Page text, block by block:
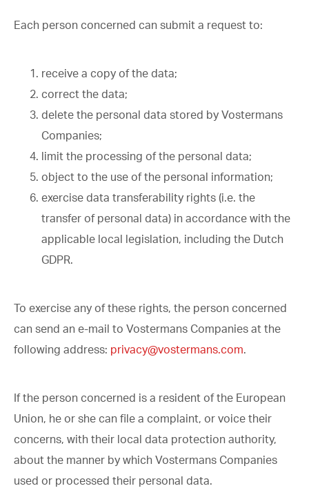
Each person concerned can submit a request to:
receive a copy of the data;
correct the data;
delete the personal data stored by Vostermans
Companies;
limit the processing of the personal data;
object to the use of the personal information;
exercise data transferability rights (i.e. the
transfer of personal data) in accordance with the
applicable local legislation, including the Dutch
GDPR.
To exercise any of these rights, the person concerned
can send an e-mail to Vostermans Companies at the
following address: privacy@vostermans.com.
If the person concerned is a resident of the European
Union, he or she can file a complaint, or voice their
concerns, with their local data protection authority,
about the manner by which Vostermans Companies
used or processed their personal data.